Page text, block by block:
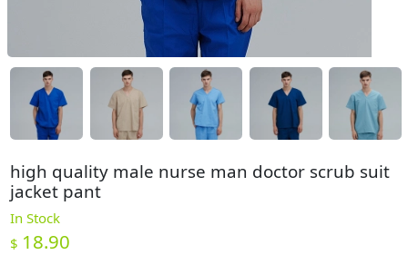
high quality male nurse man doctor scrub suit
jacket pant
In Stock
$ 18.90